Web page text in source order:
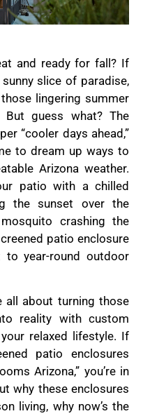
and ready for fall? If
slice of paradise,
lingering summer
But guess what? The
“cooler days ahead,”
to dream up ways to
Arizona weather.
patio with a chilled
the sunset over the
crashing the
patio enclosure
year-round outdoor
all about turning those
reality with custom
relaxed lifestyle. If
patio enclosures
Arizona,” you’re in
why these enclosures
living, why now’s the